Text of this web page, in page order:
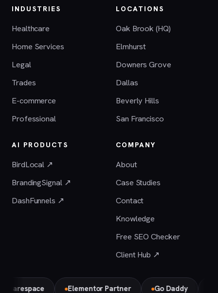
INDUSTRIES
Healthcare
Home Services
Legal
Trades
E-commerce
Professional
LOCATIONS
Oak Brook (HQ)
Elmhurst
Downers Grove
Dallas
Beverly Hills
San Francisco
AI PRODUCTS
BirdLocal ↗
BrandingSignal ↗
DashFunnels ↗
COMPANY
About
Case Studies
Contact
Knowledge
Free SEO Checker
Client Hub ↗
Elementor Partner Go Daddy Bird